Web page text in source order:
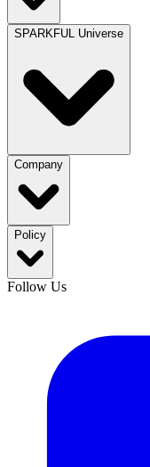
SPARKFUL Universe
Company
Policy
Follow Us